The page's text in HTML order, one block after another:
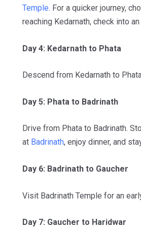
Temple. For a quicker journey,
reaching Kedarnath, check into
Day 4: Kedarnath to Phata
Descend from Kedarnath to
Day 5: Phata to Badrinath
Drive from Phata to Badrinath.
at Badrinath, enjoy dinner, and
Day 6: Badrinath to Gaucher
Visit Badrinath Temple for an
Day 7: Gaucher to Haridwar